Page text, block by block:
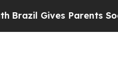
Social Media